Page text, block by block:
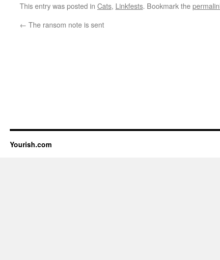
This entry was posted in Cats, Linkfests. Bookmark the
← The ransom note is sent
Yourish.com